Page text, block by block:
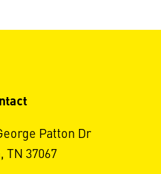
Patton Dr
TN 37067